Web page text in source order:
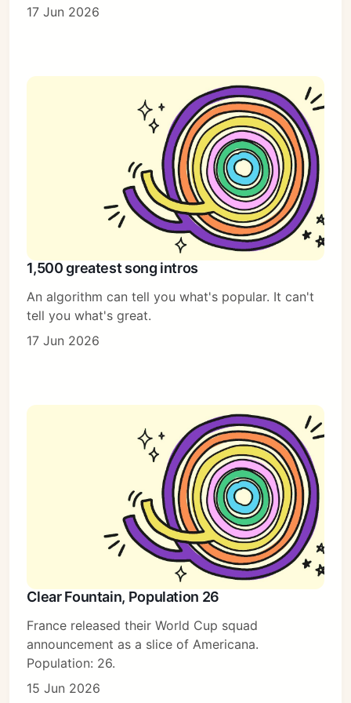
17 Jun 2026
1,500 greatest song intros
An algorithm can tell you what's popular. It can't
tell you what's great.
17 Jun 2026
Clear Fountain, Population 26
France released their World Cup squad
announcement as a slice of Americana.
Population: 26.
15 Jun 2026